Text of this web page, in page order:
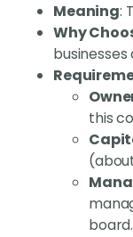
Meaning:
Why
this
board.